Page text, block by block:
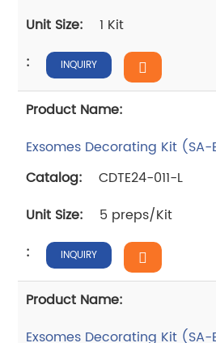
1 Kit
INQUIRY
Exsomes Decorating Kit
CDTE24-011-L
5 preps/Kit
INQUIRY
Exsomes Decorating Kit